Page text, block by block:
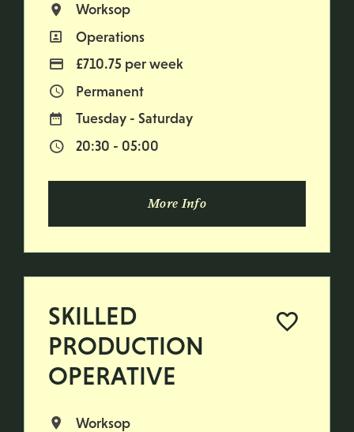
All Locations
Worksop
All Departments
Operations
Advertising Salary
£710.75 per week
Vacancy Type
Permanent
Normal Working Days:
Tuesday - Saturday
Normal Start & Finish Time:
20:30 - 05:00
More Info
SKILLED
PRODUCTION
OPERATIVE
All Locations
Worksop